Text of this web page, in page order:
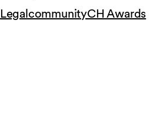
LegalcommunityCH Awards